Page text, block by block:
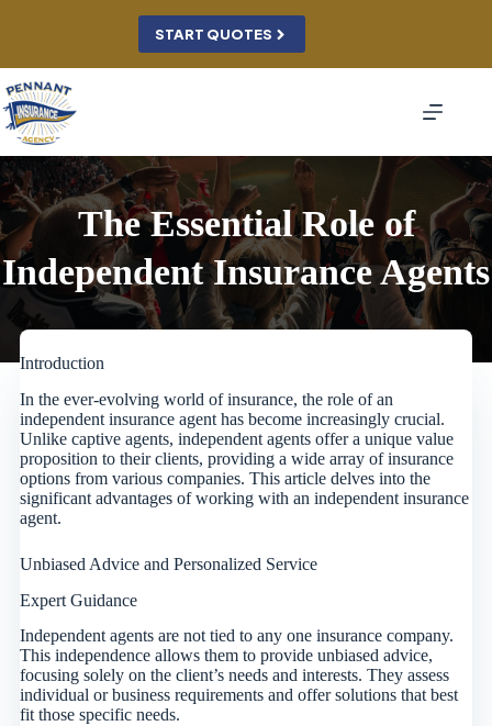
START QUOTES
The Essential Role of
Independent Insurance Agents
Introduction
In the ever-evolving world of insurance, the role of an
independent insurance agent has become increasingly crucial.
Unlike captive agents, independent agents offer a unique value
proposition to their clients, providing a wide array of insurance
options from various companies. This article delves into the
significant advantages of working with an independent insurance
agent.
Unbiased Advice and Personalized Service
Expert Guidance
Independent agents are not tied to any one insurance company.
This independence allows them to provide unbiased advice,
focusing solely on the client’s needs and interests. They assess
individual or business requirements and offer solutions that best
fit those specific needs.